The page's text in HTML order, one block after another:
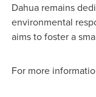
Dahua remains
environmental
aims to foster a
For more